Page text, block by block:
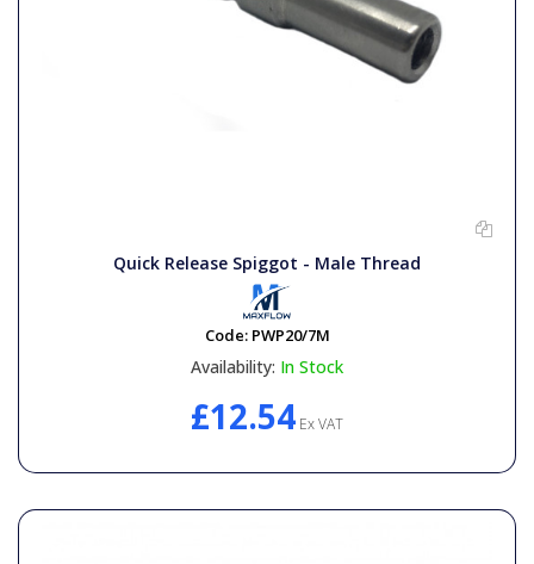
Quick Release Spiggot - Male Thread
Code: PWP20/7M
Availability: In Stock
£12.54 Ex VAT